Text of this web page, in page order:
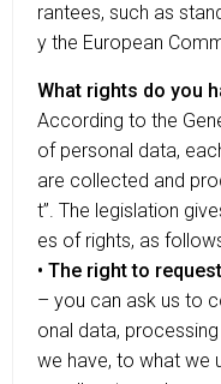
rantees, such as
y the European
What rights do you
According to the
of personal data,
are collected and
t”. The legislation
es of rights, as
• The right to
– you can ask us to
onal data,
we have, to what we